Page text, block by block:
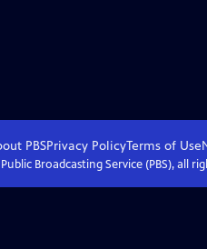
PBSPrivacy PolicyTerms of Use
Broadcasting Service (PBS), all